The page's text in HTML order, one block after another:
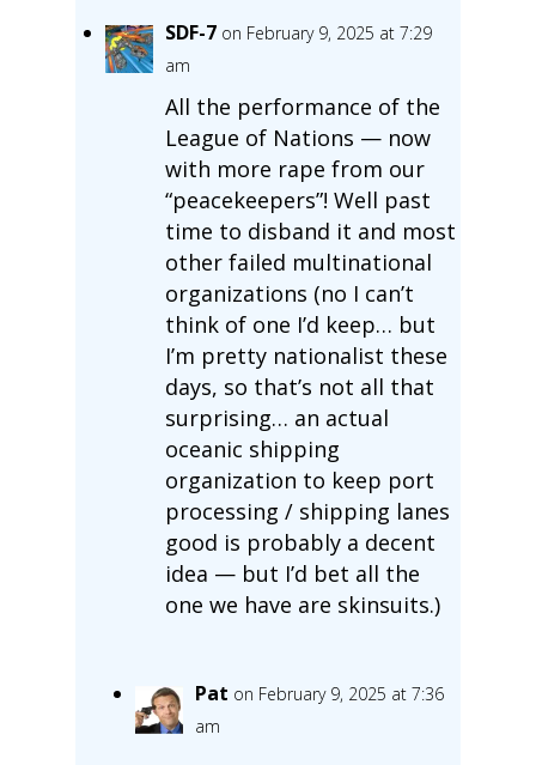
SDF-7 on February 9, 2025 at 7:29
am
All the performance of the
League of Nations — now
with more rape from our
“peacekeepers”! Well past
time to disband it and most
other failed multinational
organizations (no I can’t
think of one I’d keep… but
I’m pretty nationalist these
days, so that’s not all that
surprising… an actual
oceanic shipping
organization to keep port
processing / shipping lanes
good is probably a decent
idea — but I’d bet all the
one we have are skinsuits.)
Pat on February 9, 2025 at 7:36
am